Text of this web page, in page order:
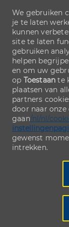
We gebruiken
je te laten
kunnen
site te laten
gebruiken
helpen
en om uw
op Toestaan te
plaatsen van
partners
door naar
gaan/nl/nl/
gewenst
intrekken.